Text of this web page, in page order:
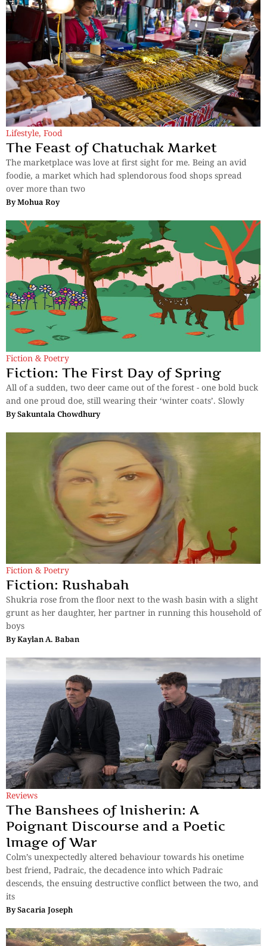
Lifestyle, Food
The Feast of Chatuchak Market
The marketplace was love at first sight for me. Being an avid
foodie, a market which had splendorous food shops spread
over more than two
ByMohua Roy
Fiction & Poetry
Fiction: The First Day of Spring
All of a sudden, two deer came out of the forest - one bold buck
and one proud doe, still wearing their ‘winter coats’. Slowly
BySakuntala Chowdhury
Fiction & Poetry
Fiction: Rushabah
Shukria rose from the floor next to the wash basin with a slight
grunt as her daughter, her partner in running this household of
boys
ByKaylan A. Baban
Reviews
The Banshees of Inisherin: A
Poignant Discourse and a Poetic
Image of War
Colm’s unexpectedly altered behaviour towards his onetime
best friend, Padraic, the decadence into which Padraic
descends, the ensuing destructive conflict between the two, and
its
BySacaria Joseph